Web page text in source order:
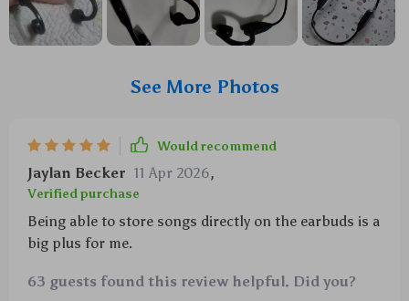
See More Photos
Would recommend
Jaylan Becker 11 Apr 2026,
Verified purchase
Being able to store songs directly on the earbuds is a
big plus for me.
63 guests found this review helpful. Did you?